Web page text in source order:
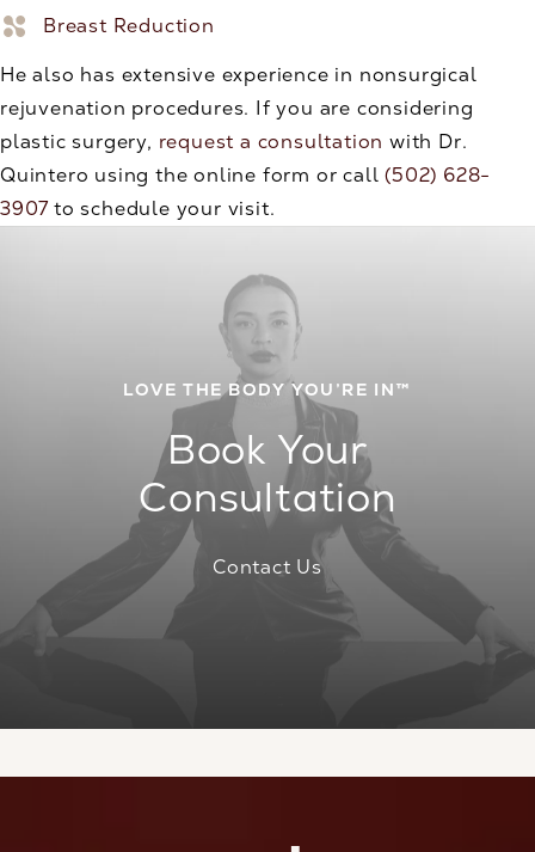
Breast Reduction
He also has extensive experience in nonsurgical
rejuvenation procedures. If you are considering
plastic surgery, request a consultation with Dr.
Quintero using the online form or call(502) 628-
3907to schedule your visit.
LOVE THE BODY YOU’RE IN™
Book Your
Consultation
Contact Us